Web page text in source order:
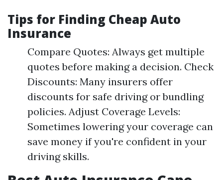
Tips for Finding Cheap Auto
Insurance
Compare Quotes: Always get multiple
quotes before making a decision. Check
Discounts: Many insurers offer
discounts for safe driving or bundling
policies. Adjust Coverage Levels:
Sometimes lowering your coverage can
save money if you're confident in your
driving skills.